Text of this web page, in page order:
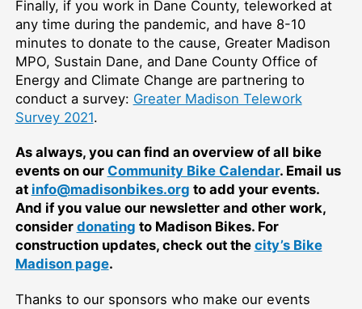
Finally, if you work in Dane County, teleworked at
any time during the pandemic, and have 8-10
minutes to donate to the cause, Greater Madison
MPO, Sustain Dane, and Dane County Office of
Energy and Climate Change are partnering to
conduct a survey: Greater Madison Telework
Survey 2021.
As always, you can find an overview of all bike
events on our Community Bike Calendar. Email us
at info@madisonbikes.org to add your events.
And if you value our newsletter and other work,
consider donating to Madison Bikes. For
construction updates, check out the city’s Bike
Madison page.
Thanks to our sponsors who make our events